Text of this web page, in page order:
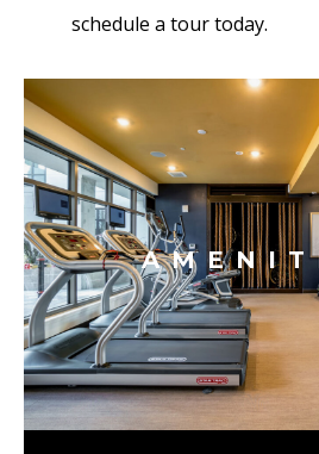
schedule a tour today.